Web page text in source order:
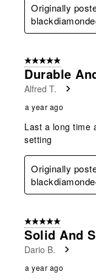
Originally
5 out of 5 stars.
Durable
Alfred T.
a year ago
Last a long time
setting
Originally
5 out of 5 stars.
Solid And
Dario B.
a year ago